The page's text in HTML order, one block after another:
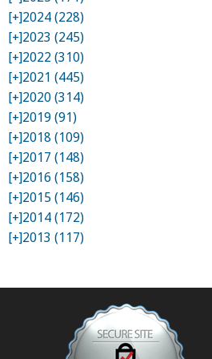
[+]2024 (228)
[+]2023 (245)
[+]2022 (310)
[+]2021 (445)
[+]2020 (314)
[+]2019 (91)
[+]2018 (109)
[+]2017 (148)
[+]2016 (158)
[+]2015 (146)
[+]2014 (172)
[+]2013 (117)